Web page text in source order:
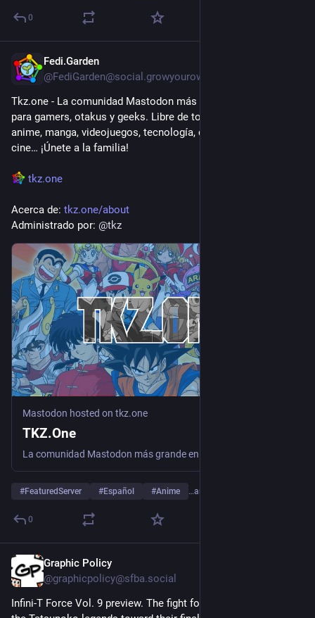
0
Fedi.Garden
@FediGarden@social.growyourown.services
Tkz.one - La comunidad Mastodon más grande en Español
para gamers, otakus y geeks. Libre de toxicidad. Contenido de
anime, manga, videojuegos, tecnología, cómics, literatura,
cine… ¡Únete a la familia!
tkz.one
Acerca de: tkz.one/about
Administrado por: @tkz
Mastodon hosted on tkz.one
TKZ.One
#FeaturedServer #Español #Anime …and 8 more
0
Graphic Policy
@graphicpolicy@sfba.social
Infini-T Force Vol. 9 preview. The fight for Emi’s destiny drives